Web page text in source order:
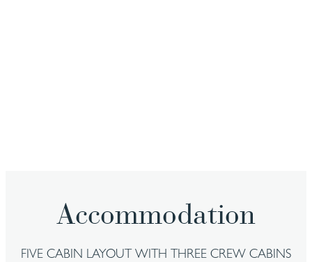
Accommodation
FIVE CABIN LAYOUT WITH THREE CREW CABINS